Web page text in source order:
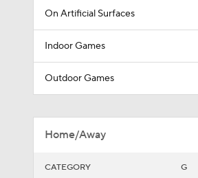
On Artificial Surfaces
Indoor Games
Outdoor Games
Home/Away
CATEGORY G